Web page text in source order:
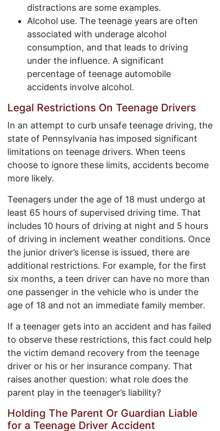
distractions are some examples.
Alcohol use. The teenage years are often
associated with underage alcohol
consumption, and that leads to driving
under the influence. A significant
percentage of teenage automobile
accidents involve alcohol.
Legal Restrictions On Teenage Drivers
In an attempt to curb unsafe teenage driving, the
state of Pennsylvania has imposed significant
limitations on teenage drivers. When teens
choose to ignore these limits, accidents become
more likely.
Teenagers under the age of 18 must undergo at
least 65 hours of supervised driving time. That
includes 10 hours of driving at night and 5 hours
of driving in inclement weather conditions. Once
the junior driver’s license is issued, there are
additional restrictions. For example, for the first
six months, a teen driver can have no more than
one passenger in the vehicle who is under the
age of 18 and not an immediate family member.
If a teenager gets into an accident and has failed
to observe these restrictions, this fact could help
the victim demand recovery from the teenage
driver or his or her insurance company. That
raises another question: what role does the
parent play in the teenager’s liability?
Holding The Parent Or Guardian Liable
for a Teenage Driver Accident